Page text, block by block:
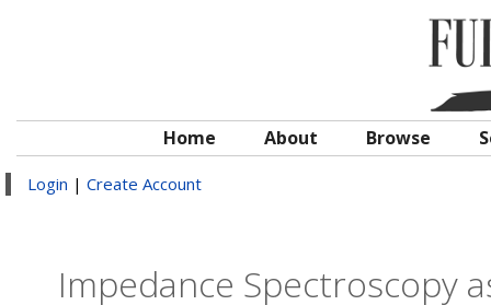
Home About Browse
Login | Create Account
Impedance Spectroscopy